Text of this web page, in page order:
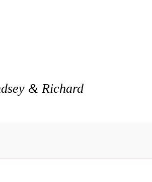
& Richard